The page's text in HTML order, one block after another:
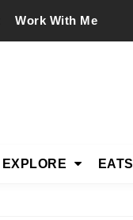
Work With Me
EXPLORE EATS